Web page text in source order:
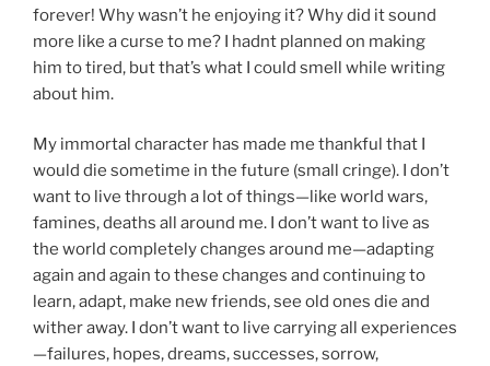
forever! Why wasn’t he enjoying it? Why did it sound
more like a curse to me? I hadnt planned on making
him to tired, but that’s what I could smell while writing
about him.
My immortal character has made me thankful that I
would die sometime in the future (small cringe). I don’t
want to live through a lot of things—like world wars,
famines, deaths all around me. I don’t want to live as
the world completely changes around me—adapting
again and again to these changes and continuing to
learn, adapt, make new friends, see old ones die and
wither away. I don’t want to live carrying all experiences
—failures, hopes, dreams, successes, sorrow,